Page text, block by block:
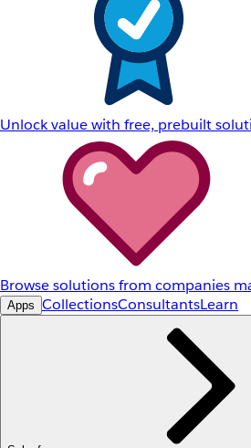
Unlock value with free, prebuilt
Browse solutions from companies
Apps CollectionsConsultantsLearn